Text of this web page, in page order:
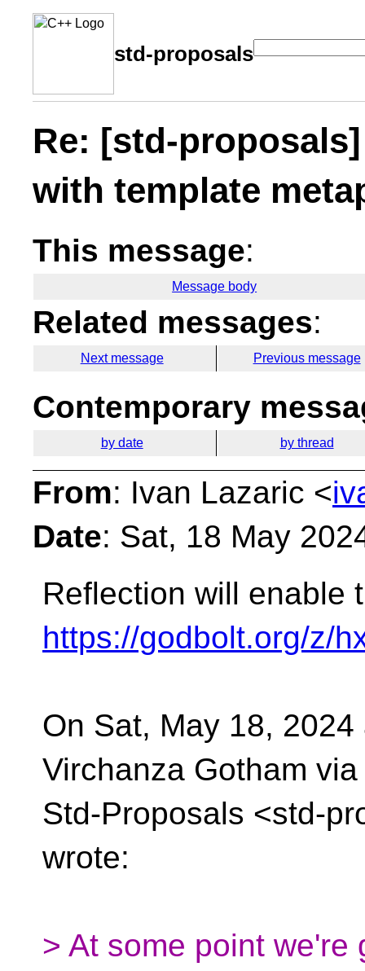
std-proposals
Re: [std-
with template
This message:
Message body
Related messages:
Next message Previous message
Contemporary
by date by thread
From: Ivan Lazaric <
Date: Sat, 18 May
Reflection will enable
https://godbolt.org/z/
On Sat, May 18,
Virchanza Gotham via
Std-Proposals <std-
wrote:
> At some point